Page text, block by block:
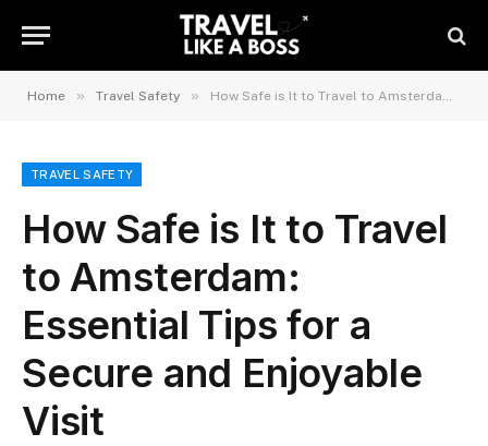
Home » Travel Safety » How Safe is It to Travel to Amsterdam: Essential Tips for a Secure and Enjoyable Visit
TRAVEL SAFETY
How Safe is It to Travel
to Amsterdam:
Essential Tips for a
Secure and Enjoyable
Visit